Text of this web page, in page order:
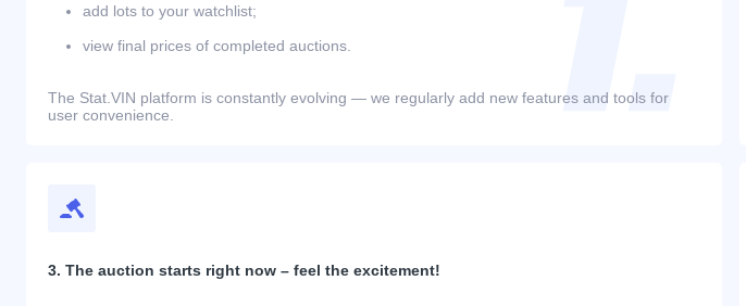
add lots to your watchlist;
view final prices of completed auctions.
The Stat.VIN platform is constantly evolving — we regularly add new features and tools for
user convenience.
3. The auction starts right now – feel the excitement!